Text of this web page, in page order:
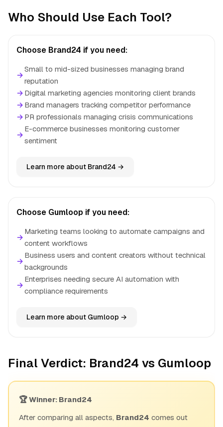
Who Should Use Each Tool?
Choose Brand24 if you need:
→
Small to mid-sized businesses managing brand
reputation
→ Digital marketing agencies monitoring client brands
→ Brand managers tracking competitor performance
→ PR professionals managing crisis communications
→
E-commerce businesses monitoring customer
sentiment
Learn more about Brand24 →
Choose Gumloop if you need:
→
Marketing teams looking to automate campaigns and
content workflows
→
Business users and content creators without technical
backgrounds
→
Enterprises needing secure AI automation with
compliance requirements
Learn more about Gumloop →
Final Verdict: Brand24 vs Gumloop
🏆 Winner: Brand24
After comparing all aspects, Brand24 comes out